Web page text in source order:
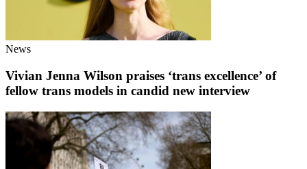
News
Vivian Jenna Wilson praises ‘trans excellence’ of
fellow trans models in candid new interview